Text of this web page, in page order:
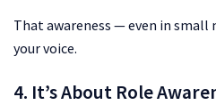
That awareness — even in
your voice.
4. It’s About Role